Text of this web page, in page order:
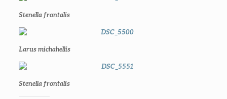
Stenella frontalis
Larus michahellis
Stenella frontalis